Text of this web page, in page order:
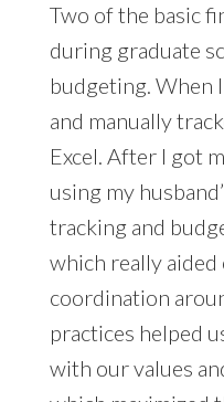
Two of the basic
during graduate
budgeting. When
and manually
Excel. After I got
using my
tracking and
which really
coordination
practices helped
with our values